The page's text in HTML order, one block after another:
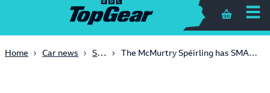
Shopping
Home Car news Stig Laps The McMurtry Spéirling has SMASHED Top Gear’s 20-year lap record